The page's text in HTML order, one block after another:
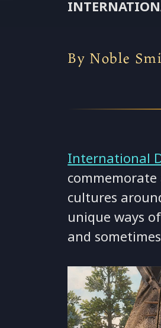
By Noble
International
cultures
unique ways
and